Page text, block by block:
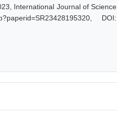
International Journal of Science
DOI: